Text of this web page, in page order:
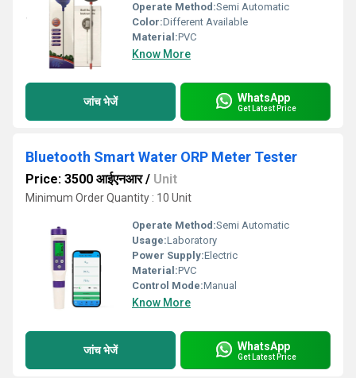
Operate Method:Semi Automatic
Color:Different Available
Material:PVC
Know More
जांच भेजें WhatsApp
Get Latest Price
Bluetooth Smart Water ORP Meter Tester
Price: 3500 आईएनआर/ Unit
Minimum Order Quantity : 10 Unit
Operate Method:Semi Automatic
Usage:Laboratory
Power Supply:Electric
Material:PVC
Control Mode:Manual
Know More
जांच भेजें WhatsApp
Get Latest Price